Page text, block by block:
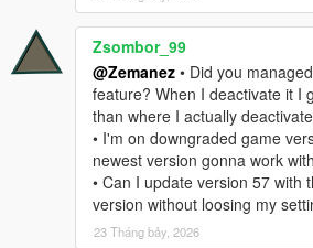
Zsombor_99
@Zemanez • Did you
feature? When I deactivate it I
than where I actually
• I'm on downgraded game
newest version gonna work
• Can I update version 57 with
version without loosing my
23 Tháng bảy, 2026